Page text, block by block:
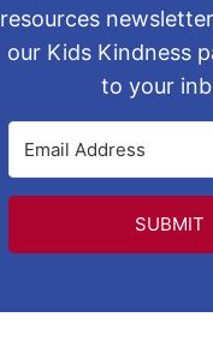
resources
our Kids Kindness
to your
SUBMIT